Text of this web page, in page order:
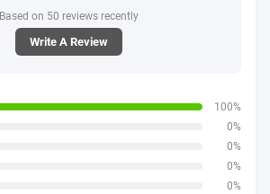
Based on 50 reviews recently
Write A Review
100%
0%
0%
0%
0%